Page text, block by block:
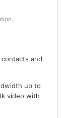
and
up to
video with